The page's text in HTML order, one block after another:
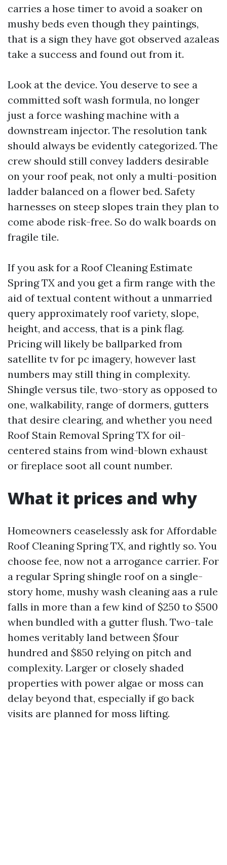
carries a hose timer to avoid a soaker on
mushy beds even though they paintings,
that is a sign they have got observed azaleas
take a success and found out from it.
Look at the device. You deserve to see a
committed soft wash formula, no longer
just a force washing machine with a
downstream injector. The resolution tank
should always be evidently categorized. The
crew should still convey ladders desirable
on your roof peak, not only a multi-position
ladder balanced on a flower bed. Safety
harnesses on steep slopes train they plan to
come abode risk-free. So do walk boards on
fragile tile.
If you ask for a Roof Cleaning Estimate
Spring TX and you get a firm range with the
aid of textual content without a unmarried
query approximately roof variety, slope,
height, and access, that is a pink flag.
Pricing will likely be ballparked from
satellite tv for pc imagery, however last
numbers may still thing in complexity.
Shingle versus tile, two-story as opposed to
one, walkability, range of dormers, gutters
that desire clearing, and whether you need
Roof Stain Removal Spring TX for oil-
centered stains from wind-blown exhaust
or fireplace soot all count number.
What it prices and why
Homeowners ceaselessly ask for Affordable
Roof Cleaning Spring TX, and rightly so. You
choose fee, now not a arrogance carrier. For
a regular Spring shingle roof on a single-
story home, mushy wash cleaning aas a rule
falls in more than a few kind of $250 to $500
when bundled with a gutter flush. Two-tale
homes veritably land between $four
hundred and $850 relying on pitch and
complexity. Larger or closely shaded
properties with power algae or moss can
delay beyond that, especially if go back
visits are planned for moss lifting.